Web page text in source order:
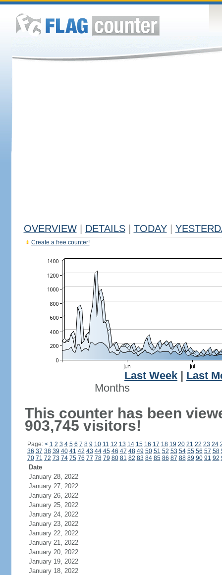
OVERVIEW DETAILS TODAY
Create a free counter!
Last Week
Last
Months
This counter has been
903,745 visitors!
Page: < 1 2 3 4 5 6 7 8 9 10 11 12 13 14 15 16 17 18 19 20 21 22 23 24
36 37 38 39 40 41 42 43 44 45 46 47 48 49 50 51 52 53 54 55 56 57 58
70 71 72 73 74 75 76 77 78 79 80 81 82 83 84 85 86 87 88 89 90 91 92
Date
January 28, 2022
January 27, 2022
January 26, 2022
January 25, 2022
January 24, 2022
January 23, 2022
January 22, 2022
January 21, 2022
January 20, 2022
January 19, 2022
January 18, 2022